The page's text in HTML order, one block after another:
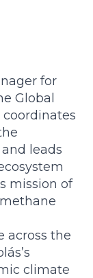
for
Global
coordinates
leads
mission of
across the
climate